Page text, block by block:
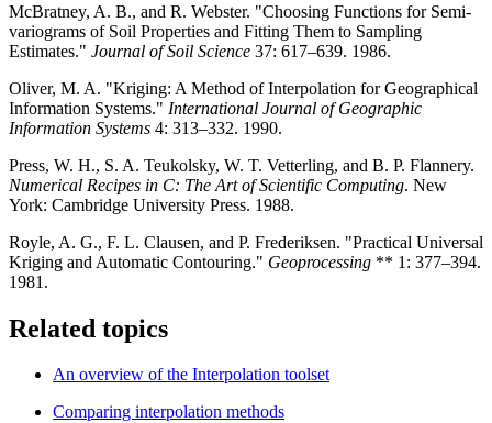
McBratney, A. B., and R. Webster. "Choosing Functions for Semi-
variograms of Soil Properties and Fitting Them to Sampling
Estimates." Journal of Soil Science 37: 617–639. 1986.
Oliver, M. A. "Kriging: A Method of Interpolation for Geographical
Information Systems." International Journal of Geographic
Information Systems 4: 313–332. 1990.
Press, W. H., S. A. Teukolsky, W. T. Vetterling, and B. P. Flannery.
Numerical Recipes in C: The Art of Scientific Computing. New
York: Cambridge University Press. 1988.
Royle, A. G., F. L. Clausen, and P. Frederiksen. "Practical Universal
Kriging and Automatic Contouring." Geoprocessing ** 1: 377–394.
1981.
Related topics
An overview of the Interpolation toolset
Comparing interpolation methods